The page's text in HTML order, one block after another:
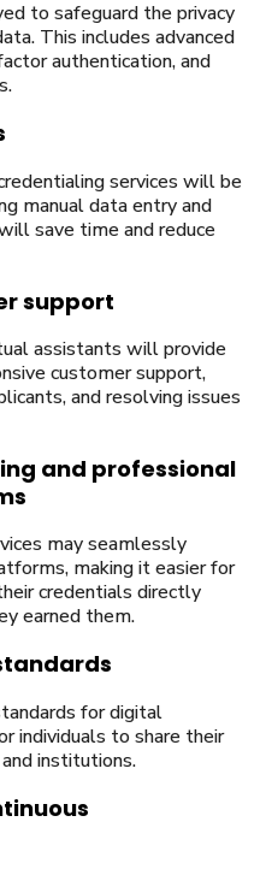
to safeguard the privacy
This includes advanced
authentication, and
services will be
manual data entry and
save time and reduce
support
assistants will provide
customer support,
and resolving issues
and professional
may seamlessly
making it easier for
credentials directly
earned them.
for digital
individuals to share their
institutions.